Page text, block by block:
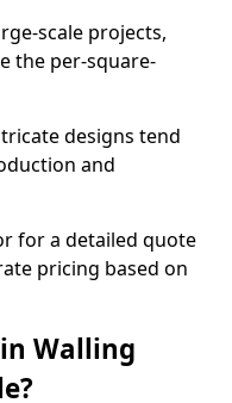
scale projects,
the per-square-
designs tend
and
for a detailed quote
pricing based on
Walling